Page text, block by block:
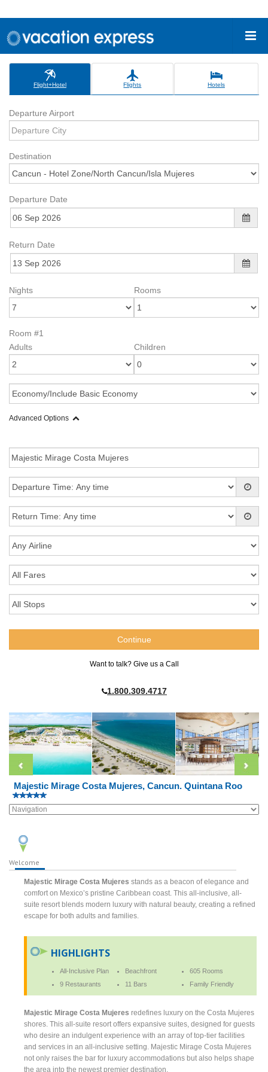
Flight+Hotel Flights Hotels
Departure Airport
Destination
Departure Date
Return Date
Nights Rooms
Room #1
Adults
Children
Advanced Options
Want to talk? Give us a Call
1.800.309.4717
Majestic Mirage Costa Mujeres, Cancun. Quintana Roo
Welcome
Majestic Mirage Costa Mujeres stands as a beacon of elegance and
comfort on Mexico’s pristine Caribbean coast. This all-inclusive, all-
suite resort blends modern luxury with natural beauty, creating a refined
escape for both adults and families.
HIGHLIGHTS
All-Inclusive Plan Beachfront
605 Rooms
9 Restaurants
11 Bars Family Friendly
Majestic Mirage Costa Mujeres redefines luxury on the Costa Mujeres
shores. This all-suite resort offers expansive suites, designed for guests
who desire an indulgent experience with an array of top-tier facilities
and services in an all-inclusive setting. Majestic Mirage Costa Mujeres
not only raises the bar for luxury accommodations but also helps shape
the area into the newest premier destination.